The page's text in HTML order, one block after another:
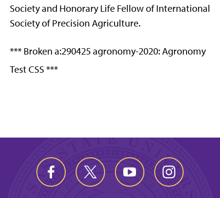
Society and Honorary Life Fellow of International
Society of Precision Agriculture.
*** Broken a:290425 agronomy-2020: Agronomy
Test CSS ***